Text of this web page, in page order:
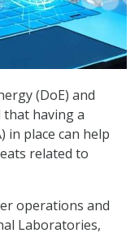
(DoE) and
that having a
in place can help
related to
operations and
Laboratories,